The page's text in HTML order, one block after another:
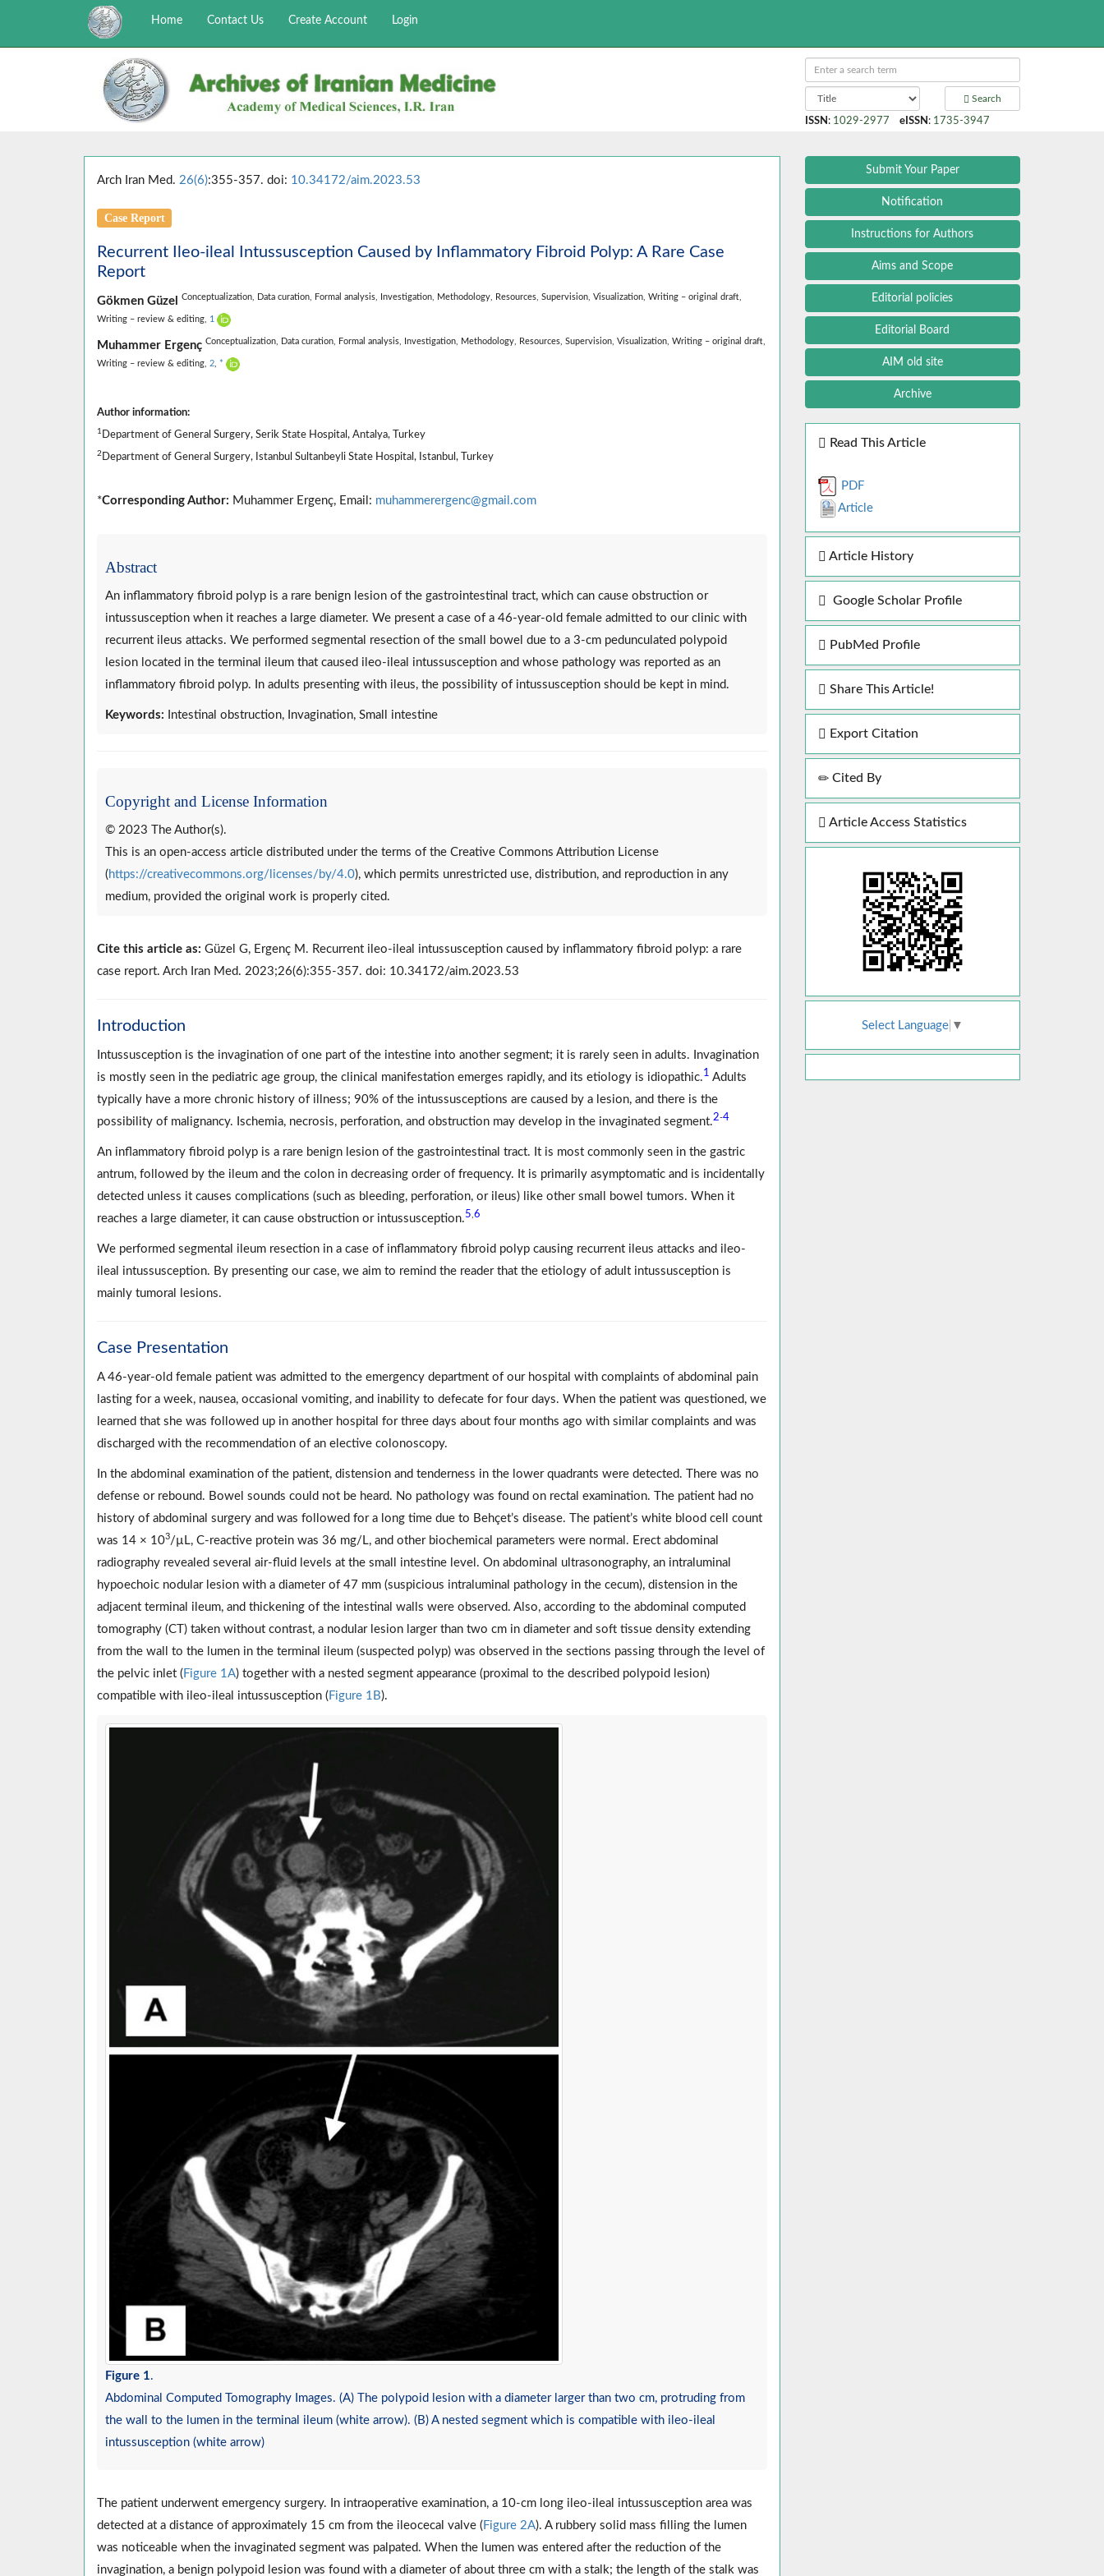
Home Contact Us Create Account Login
Search
ISSN : 1029-2977 eISSN : 1735-3947
Arch Iran Med. 26(6):355-357. doi: 10.34172/aim.2023.53
Case Report
Recurrent Ileo-ileal Intussusception Caused by Inflammatory Fibroid Polyp: A Rare Case
Report
Gökmen Güzel Conceptualization, Data curation, Formal analysis, Investigation, Methodology, Resources, Supervision, Visualization, Writing – original draft,
Writing – review & editing, 1
Muhammer Ergenç Conceptualization, Data curation, Formal analysis, Investigation, Methodology, Resources, Supervision, Visualization, Writing – original draft,
Writing – review & editing, 2, *
Author information:
1 Department of General Surgery, Serik State Hospital, Antalya, Turkey
2 Department of General Surgery, Istanbul Sultanbeyli State Hospital, Istanbul, Turkey
*Corresponding Author: Muhammer Ergenç, Email: muhammerergenc@gmail.com
Abstract
An inflammatory fibroid polyp is a rare benign lesion of the gastrointestinal tract, which can cause obstruction or
intussusception when it reaches a large diameter. We present a case of a 46-year-old female admitted to our clinic with
recurrent ileus attacks. We performed segmental resection of the small bowel due to a 3-cm pedunculated polypoid
lesion located in the terminal ileum that caused ileo-ileal intussusception and whose pathology was reported as an
inflammatory fibroid polyp. In adults presenting with ileus, the possibility of intussusception should be kept in mind.
Keywords: Intestinal obstruction, Invagination, Small intestine
Copyright and License Information
© 2023 The Author(s).
This is an open-access article distributed under the terms of the Creative Commons Attribution License
( https://creativecommons.org/licenses/by/4.0), which permits unrestricted use, distribution, and reproduction in any
medium, provided the original work is properly cited.
Cite this article as: Güzel G, Ergenç M. Recurrent ileo-ileal intussusception caused by inflammatory fibroid polyp: a rare
case report. Arch Iran Med. 2023;26(6):355-357. doi: 10.34172/aim.2023.53
Introduction
Intussusception is the invagination of one part of the intestine into another segment; it is rarely seen in adults. Invagination
is mostly seen in the pediatric age group, the clinical manifestation emerges rapidly, and its etiology is idiopathic.1 Adults
typically have a more chronic history of illness; 90% of the intussusceptions are caused by a lesion, and there is the
possibility of malignancy. Ischemia, necrosis, perforation, and obstruction may develop in the invaginated segment.2-4
An inflammatory fibroid polyp is a rare benign lesion of the gastrointestinal tract. It is most commonly seen in the gastric
antrum, followed by the ileum and the colon in decreasing order of frequency. It is primarily asymptomatic and is incidentally
detected unless it causes complications (such as bleeding, perforation, or ileus) like other small bowel tumors. When it
reaches a large diameter, it can cause obstruction or intussusception.5,6
We performed segmental ileum resection in a case of inflammatory fibroid polyp causing recurrent ileus attacks and ileo-
ileal intussusception. By presenting our case, we aim to remind the reader that the etiology of adult intussusception is
mainly tumoral lesions.
Case Presentation
A 46-year-old female patient was admitted to the emergency department of our hospital with complaints of abdominal pain
lasting for a week, nausea, occasional vomiting, and inability to defecate for four days. When the patient was questioned, we
learned that she was followed up in another hospital for three days about four months ago with similar complaints and was
discharged with the recommendation of an elective colonoscopy.
In the abdominal examination of the patient, distension and tenderness in the lower quadrants were detected. There was no
defense or rebound. Bowel sounds could not be heard. No pathology was found on rectal examination. The patient had no
history of abdominal surgery and was followed for a long time due to Behçet’s disease. The patient’s white blood cell count
was 14 × 103/µL, C-reactive protein was 36 mg/L, and other biochemical parameters were normal. Erect abdominal
radiography revealed several air-fluid levels at the small intestine level. On abdominal ultrasonography, an intraluminal
hypoechoic nodular lesion with a diameter of 47 mm (suspicious intraluminal pathology in the cecum), distension in the
adjacent terminal ileum, and thickening of the intestinal walls were observed. Also, according to the abdominal computed
tomography (CT) taken without contrast, a nodular lesion larger than two cm in diameter and soft tissue density extending
from the wall to the lumen in the terminal ileum (suspected polyp) was observed in the sections passing through the level of
the pelvic inlet ( Figure 1A) together with a nested segment appearance (proximal to the described polypoid lesion)
compatible with ileo-ileal intussusception ( Figure 1B).
Figure 1.
Abdominal Computed Tomography Images. (A) The polypoid lesion with a diameter larger than two cm, protruding from
the wall to the lumen in the terminal ileum (white arrow). (B) A nested segment which is compatible with ileo-ileal
intussusception (white arrow)
The patient underwent emergency surgery. In intraoperative examination, a 10-cm long ileo-ileal intussusception area was
detected at a distance of approximately 15 cm from the ileocecal valve ( Figure 2A). A rubbery solid mass filling the lumen
was noticeable when the invaginated segment was palpated. When the lumen was entered after the reduction of the
invagination, a benign polypoid lesion was found with a diameter of about three cm with a stalk; the length of the stalk was
Submit Your Paper
Notification
Instructions for Authors
Aims and Scope
Editorial policies
Editorial Board
AIM old site
Archive
Read This Article
PDF
Article
Article History
Google Scholar Profile
PubMed Profile
Share This Article!
Export Citation
Cited By
Article Access Statistics
Select Language ▼